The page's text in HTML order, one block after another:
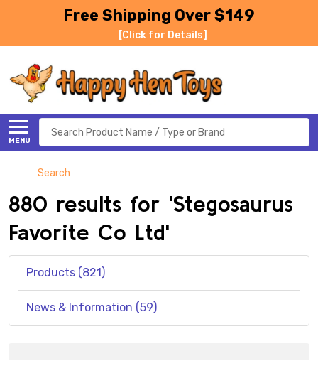
Free Shipping Over $149
[Click for Details]
MENU
Search
Search
880 results for 'Stegosaurus
Favorite Co Ltd'
Products (821)
News & Information (59)